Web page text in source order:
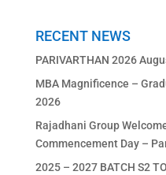
RECENT NEWS
PARIVARTHAN 2026
MBA Magnificence –
2026
Rajadhani Group
Commencement Day –
2025 – 2027 BATCH S2